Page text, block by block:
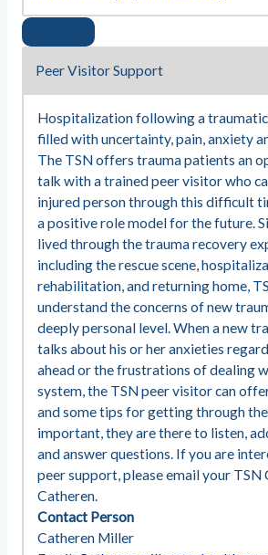
Peer Visitor Support
Hospitalization following a traumatic
filled with uncertainty, pain, anxiety
The TSN offers trauma patients an
talk with a trained peer visitor who
injured person through this difficult
a positive role model for the future.
lived through the trauma recovery
including the rescue scene,
rehabilitation, and returning home,
understand the concerns of new
deeply personal level. When a new
talks about his or her anxieties
ahead or the frustrations of dealing
system, the TSN peer visitor can
and some tips for getting through
important, they are there to listen,
and answer questions. If you are
peer support, please email your
Catheren.
Contact Person
Catheren Miller